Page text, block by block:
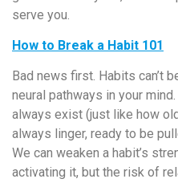
serve you.
How to Break a Habit 101
Bad news first. Habits can’t
neural pathways in your
always exist (just like how
always linger, ready to be
We can weaken a habit’s
activating it, but the risk of